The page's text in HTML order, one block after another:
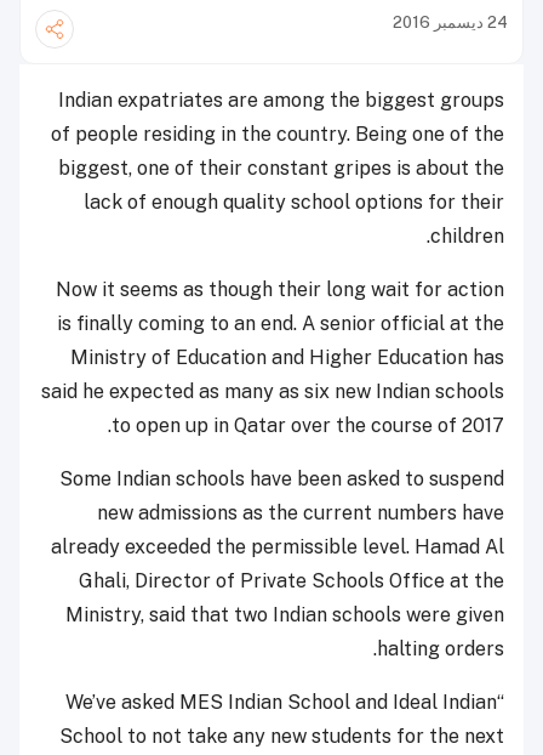
24 ديسمبر 2016
Indian expatriates are among the biggest groups
of people residing in the country. Being one of the
biggest, one of their constant gripes is about the
lack of enough quality school options for their
children.
Now it seems as though their long wait for action
is finally coming to an end. A senior official at the
Ministry of Education and Higher Education has
said he expected as many as six new Indian schools
to open up in Qatar over the course of 2017.
Some Indian schools have been asked to suspend
new admissions as the current numbers have
already exceeded the permissible level. Hamad Al
Ghali, Director of Private Schools Office at the
Ministry, said that two Indian schools were given
halting orders.
“We’ve asked MES Indian School and Ideal Indian
School to not take any new students for the next